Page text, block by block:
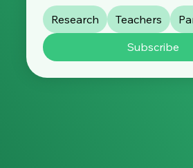
Research Teachers
Subscribe